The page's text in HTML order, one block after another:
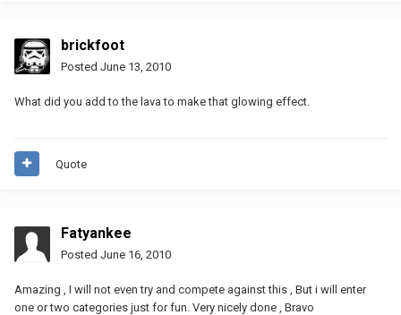
brickfoot
Posted June 13, 2010
What did you add to the lava to make that glowing effect.
Quote
Fatyankee
Posted June 16, 2010
Amazing , I will not even try and compete against this , But i will enter
one or two categories just for fun. Very nicely done , Bravo